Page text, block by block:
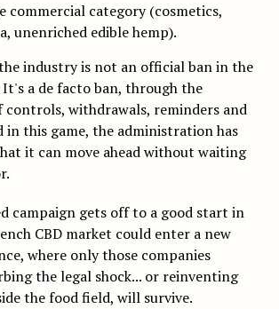
commercial category (cosmetics,
unenriched edible hemp).
industry is not an official ban in the
a de facto ban, through the
controls, withdrawals, reminders and
in this game, the administration has
it can move ahead without waiting
campaign gets off to a good start in
CBD market could enter a new
where only those companies
the legal shock... or reinventing
the food field, will survive.